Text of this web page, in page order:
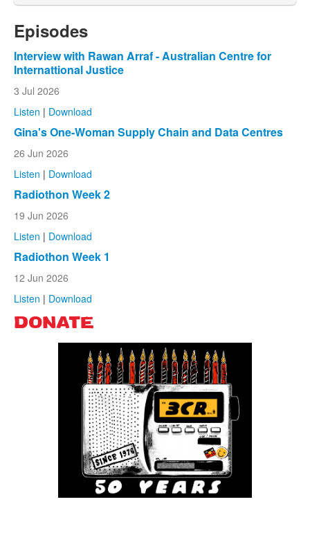
Episodes
Interview with Rawan Arraf - Australian Centre for
Internattional Justice
3 Jul 2026
Listen | Download
Gina's One-Woman Supply Chain and Data Centres
26 Jun 2026
Listen | Download
Radiothon Week 2
19 Jun 2026
Listen | Download
Radiothon Week 1
12 Jun 2026
Listen | Download
DONATE